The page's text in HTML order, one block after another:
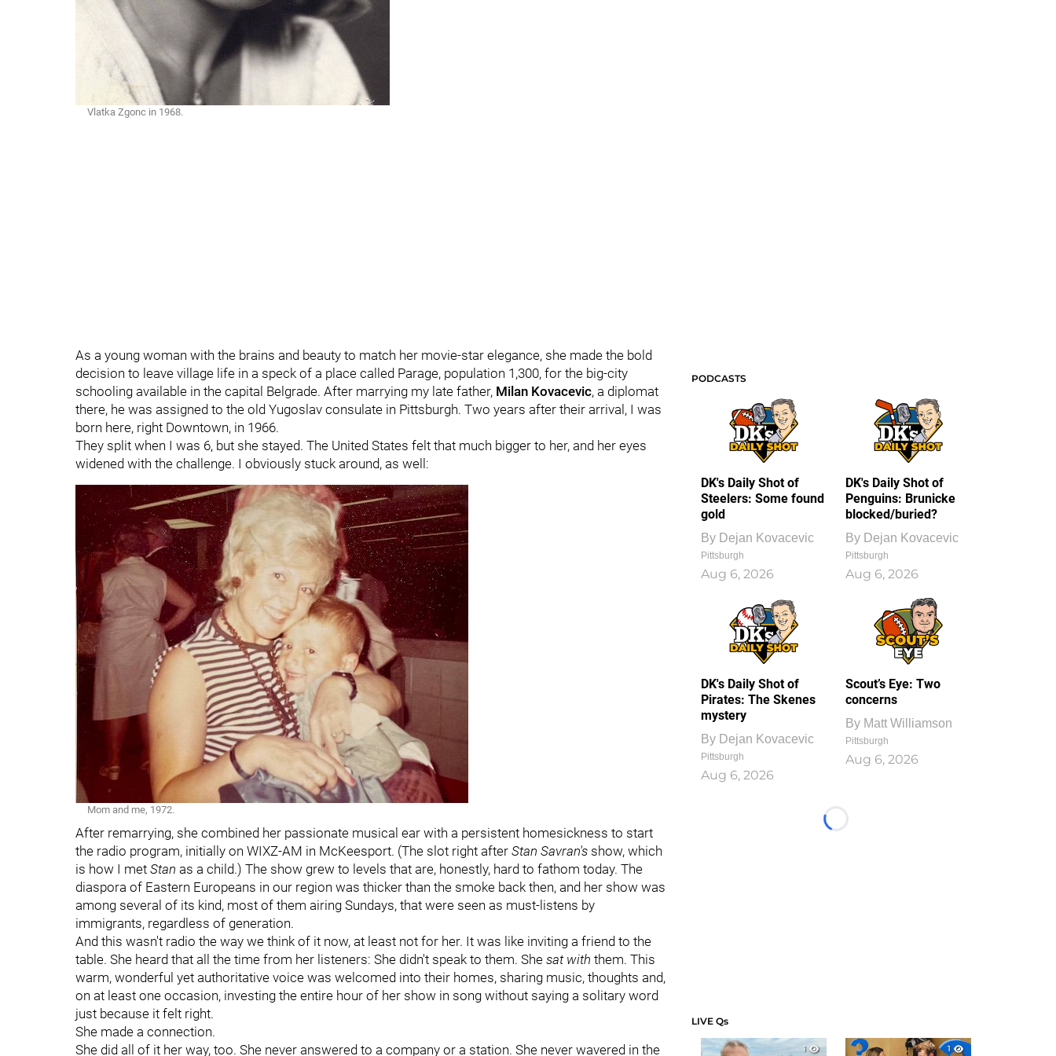
Vlatka Zgonc in 1968.
As a young woman with the brains and beauty to match her movie-star elegance, she made the bold
decision to leave village life in a speck of a place called Parage, population 1,300, for the big-city
schooling available in the capital Belgrade. After marrying my late father, Milan Kovacevic, a diplomat
there, he was assigned to the old Yugoslav consulate in Pittsburgh. Two years after their arrival, I was
born here, right Downtown, in 1966.
They split when I was 6, but she stayed. The United States felt that much bigger to her, and her eyes
widened with the challenge. I obviously stuck around, as well:
Mom and me, 1972.
After remarrying, she combined her passionate musical ear with a persistent homesickness to start
the radio program, initially on WIXZ-AM in McKeesport. (The slot right after Stan Savran's show, which
is how I met Stan as a child.) The show grew to levels that are, honestly, hard to fathom today. The
diaspora of Eastern Europeans in our region was thicker than the smoke back then, and her show was
among several of its kind, most of them airing Sundays, that were seen as must-listens by
immigrants, regardless of generation.
And this wasn't radio the way we think of it now, at least not for her. It was like inviting a friend to the
table. She heard that all the time from her listeners: She didn't speak to them. She sat with them. This
warm, wonderful yet authoritative voice was welcomed into their homes, sharing music, thoughts and,
on at least one occasion, investing the entire hour of her show in song without saying a solitary word
just because it felt right.
She made a connection.
She did all of it her way, too. She never answered to a company or a station. She never wavered in the
PODCASTS
DK's Daily Shot of
Steelers: Some found
gold
By Dejan Kovacevic
Pittsburgh
Aug 6, 2026
DK's Daily Shot of
Penguins: Brunicke
blocked/buried?
By Dejan Kovacevic
Pittsburgh
Aug 6, 2026
DK's Daily Shot of
Pirates: The Skenes
mystery
By Dejan Kovacevic
Pittsburgh
Aug 6, 2026
Scout’s Eye: Two
concerns
By Matt Williamson
Pittsburgh
Aug 6, 2026
Loading...
LIVE Qs
1
1